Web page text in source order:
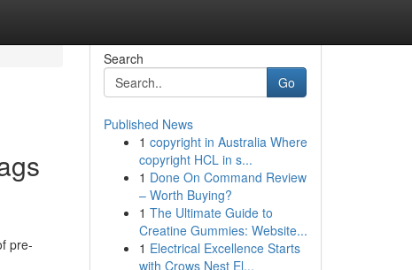
pre-
Search
Go
Published News
1 copyright in Australia Where
copyright HCL in s...
1 Done On Command Review
– Worth Buying?
1 The Ultimate Guide to
Creatine Gummies: Website...
1 Electrical Excellence Starts
with Crows Nest El...